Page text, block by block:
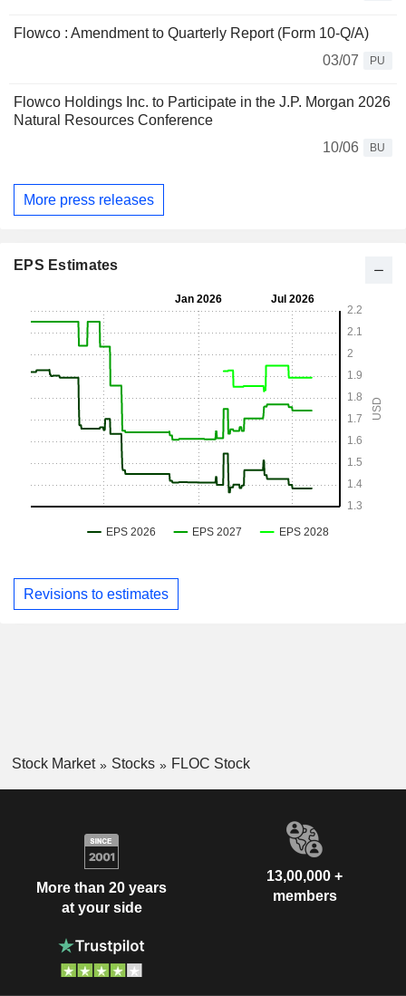
Flowco : Amendment to Quarterly Report (Form 10-Q/A)
03/07
PU
Flowco Holdings Inc. to Participate in the J.P. Morgan 2026
Natural Resources Conference
10/06
BU
More press releases
EPS Estimates
Revisions to estimates
Stock Market Stocks FLOC Stock
More than 20 years
at your side
13,00,000 +
members